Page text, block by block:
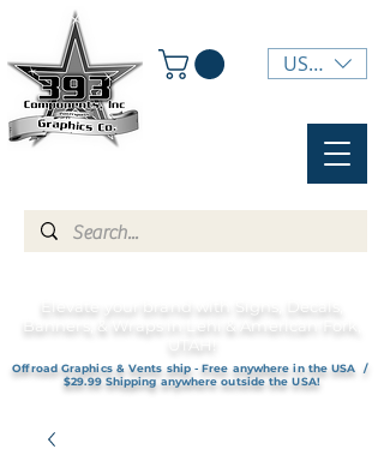
USD ($)
Elevate your brand with Signs, Decals,
Banners, & Wraps in Lehi & American Fork,
UTAH!
Offroad Graphics & Vents ship - Free anywhere in the USA /
$29.99 Shipping anywhere outside the USA!